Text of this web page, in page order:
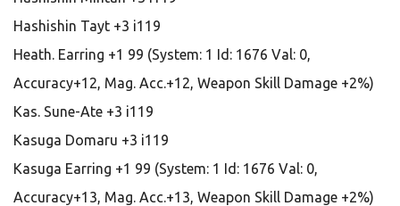
Hashishin Tayt +3 i119
Heath. Earring +1 99 (System: 1 Id: 1676 Val: 0,
Accuracy+12, Mag. Acc.+12, Weapon Skill Damage +2%)
Kas. Sune-Ate +3 i119
Kasuga Domaru +3 i119
Kasuga Earring +1 99 (System: 1 Id: 1676 Val: 0,
Accuracy+13, Mag. Acc.+13, Weapon Skill Damage +2%)